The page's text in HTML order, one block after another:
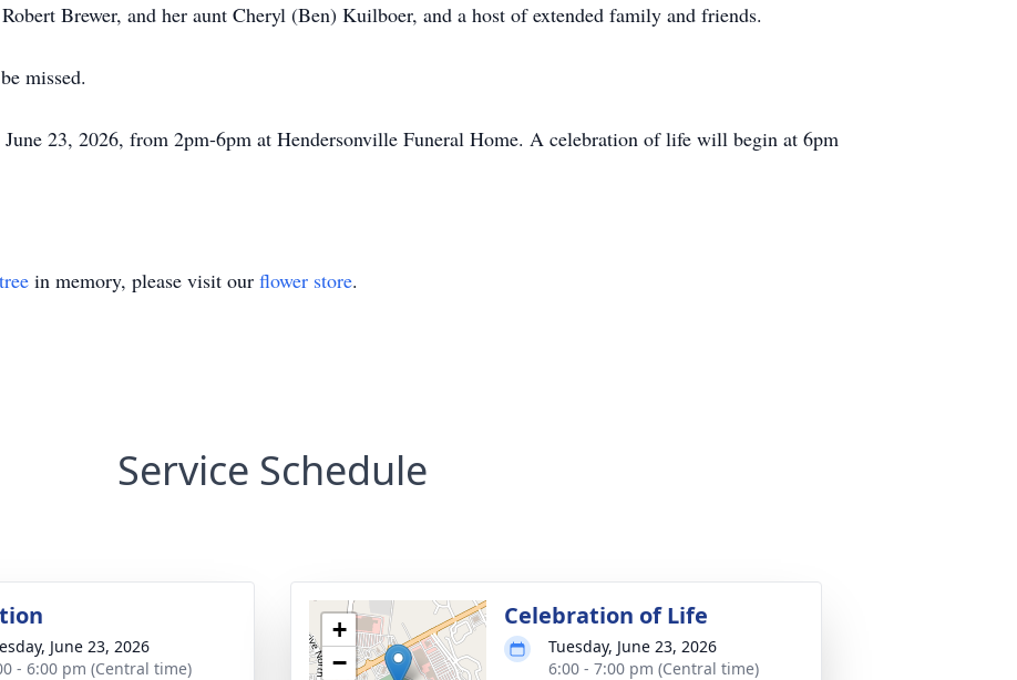
Brewer, and her aunt Cheryl (Ben) Kuilboer, and a host of extended family and friends.
missed.
23, 2026, from 2pm-6pm at Hendersonville Funeral Home. A celebration of life will begin at 6pm
in memory, please visit our flower store.
Service Schedule
June 23, 2026
- 6:00 pm (Central time)
+
−
Celebration of Life
Tuesday, June 23, 2026
6:00 - 7:00 pm (Central time)